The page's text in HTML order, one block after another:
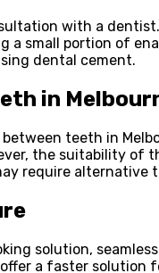
with a
small portion of
dental cement.
in
teeth in
the suitability
require
solution,
a faster solution